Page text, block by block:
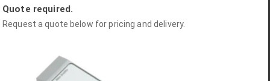
Quote required.
Request a quote below for pricing and delivery.